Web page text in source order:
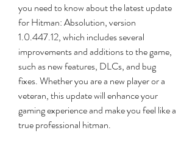
you need to know about the latest update
for Hitman: Absolution, version
1.0.447.12, which includes several
improvements and additions to the game,
such as new features, DLCs, and bug
fixes. Whether you are a new player or a
veteran, this update will enhance your
gaming experience and make you feel like a
true professional hitman.